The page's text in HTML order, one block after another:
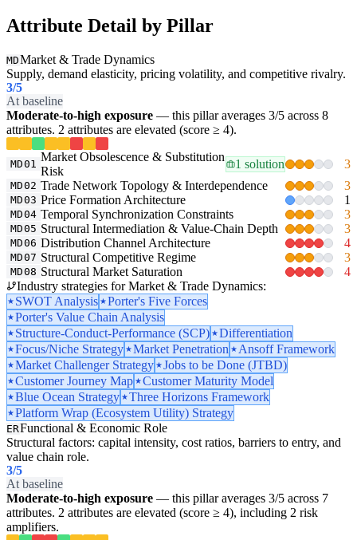
Attribute Detail by Pillar
MDMarket & Trade Dynamics
Supply, demand elasticity, pricing volatility, and competitive rivalry.
3/5
At baseline
Moderate-to-high exposure — this pillar averages 3/5 across 8
attributes. 2 attributes are elevated (score ≥ 4).
MD01
Market Obsolescence & Substitution
Risk
1 solution 3
MD02 Trade Network Topology & Interdependence 3
MD03 Price Formation Architecture 1
MD04 Temporal Synchronization Constraints 3
MD05 Structural Intermediation & Value-Chain Depth 3
MD06 Distribution Channel Architecture 4
MD07 Structural Competitive Regime 3
MD08 Structural Market Saturation
4
Industry strategies for Market & Trade Dynamics:
SWOT Analysis
Porter's Five Forces
Porter's Value Chain Analysis
Structure-Conduct-Performance (SCP)
Differentiation
Focus/Niche Strategy
Market Penetration
Ansoff Framework
Market Challenger Strategy
Jobs to be Done (JTBD)
Customer Journey Map
Customer Maturity Model
Blue Ocean Strategy
Three Horizons Framework
Platform Wrap (Ecosystem Utility) Strategy
ERFunctional & Economic Role
Structural factors: capital intensity, cost ratios, barriers to entry, and
value chain role.
3/5
At baseline
Moderate-to-high exposure — this pillar averages 3/5 across 7
attributes. 2 attributes are elevated (score ≥ 4), including 2 risk
amplifiers.